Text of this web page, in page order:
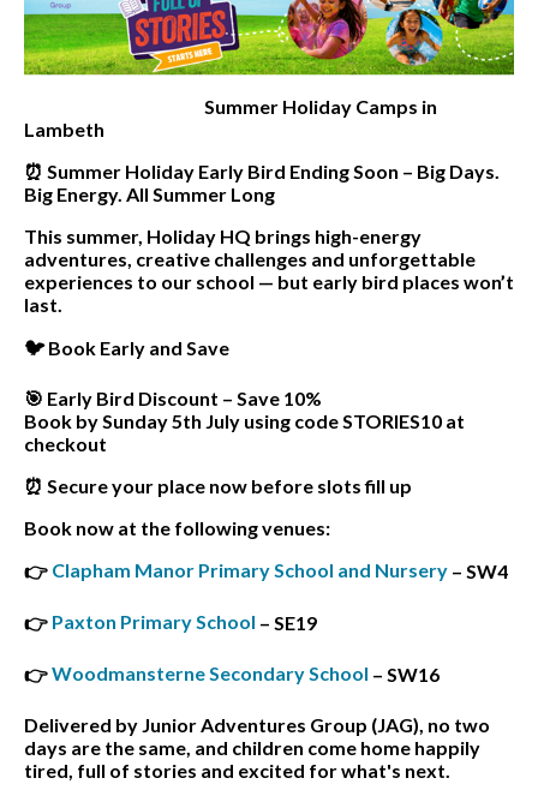
Summer Holiday Camps in
Lambeth
⏰ Summer Holiday Early Bird Ending Soon – Big Days.
Big Energy. All Summer Long
This summer, Holiday HQ brings high-energy
adventures, creative challenges and unforgettable
experiences to our school — but early bird places won’t
last.
🐦 Book Early and Save
🎯 Early Bird Discount – Save 10%
Book by Sunday 5th July using code STORIES10 at
checkout
⏰ Secure your place now before slots fill up
Book now at the following venues:
👉 Clapham Manor Primary School and Nursery – SW4
👉 Paxton Primary School – SE19
👉Woodmansterne Secondary School – SW16
Delivered by Junior Adventures Group (JAG), no two
days are the same, and children come home happily
tired, full of stories and excited for what's next.